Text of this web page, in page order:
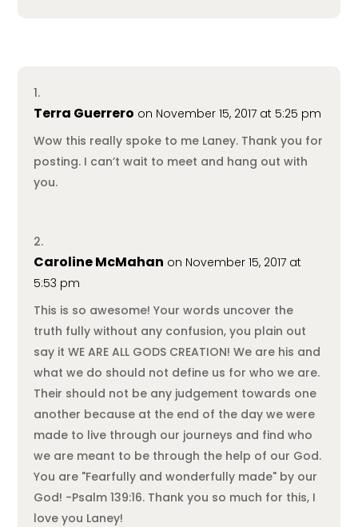
Terra Guerrero on November 15, 2017 at 5:25 pm
Wow this really spoke to me Laney. Thank you for
posting. I can’t wait to meet and hang out with
you.
Caroline McMahan on November 15, 2017 at
5:53 pm
This is so awesome! Your words uncover the
truth fully without any confusion, you plain out
say it WE ARE ALL GODS CREATION! We are his and
what we do should not define us for who we are.
Their should not be any judgement towards one
another because at the end of the day we were
made to live through our journeys and find who
we are meant to be through the help of our God.
You are "Fearfully and wonderfully made" by our
God! -Psalm 139:16. Thank you so much for this, I
love you Laney!